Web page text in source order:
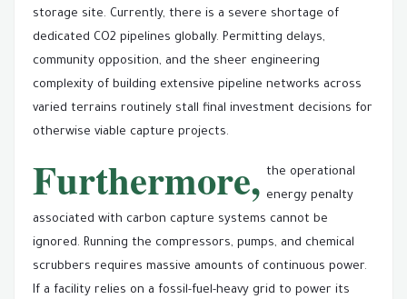
storage site. Currently, there is a severe shortage of
dedicated CO2 pipelines globally. Permitting delays,
community opposition, and the sheer engineering
complexity of building extensive pipeline networks across
varied terrains routinely stall final investment decisions for
otherwise viable capture projects.
Furthermore, the operational
energy penalty
associated with carbon capture systems cannot be
ignored. Running the compressors, pumps, and chemical
scrubbers requires massive amounts of continuous power.
If a facility relies on a fossil-fuel-heavy grid to power its